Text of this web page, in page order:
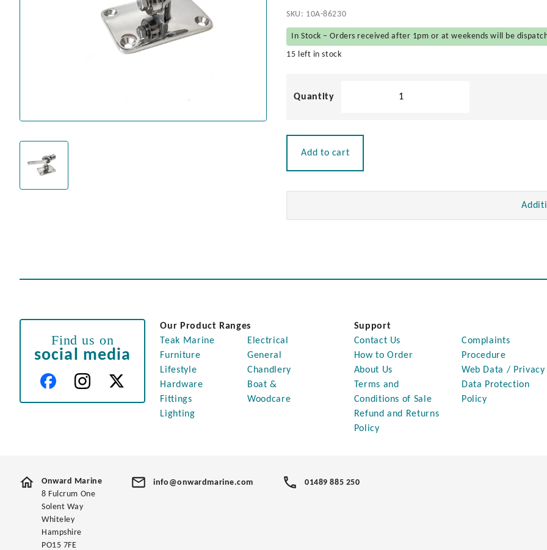
SKU: 10A-86230
In Stock – Orders received after 1pm or at weekends will be
15 left in stock
Add to cart
Find us on
social media
Our Product Ranges
Teak Marine
Furniture
Lifestyle
Hardware
Fittings
Lighting
Electrical
General
Chandlery
Boat &
Woodcare
Support
Contact Us
How to Order
About Us
Terms and
Conditions of Sale
Refund and Returns
Policy
Complaints
Procedure
Web Data / Privacy
Data Protection
Policy
Onward Marine
8 Fulcrum One
Solent Way
Whiteley
Hampshire
PO15 7FE
info@onwardmarine.com 01489 885 250